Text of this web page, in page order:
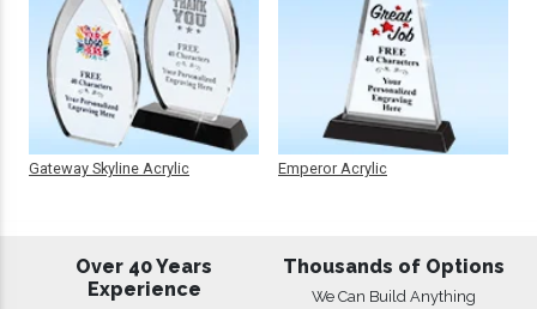
Gateway Skyline Acrylic Emperor Acrylic
Over 40 Years
Experience
Thousands of Options
We Can Build Anything